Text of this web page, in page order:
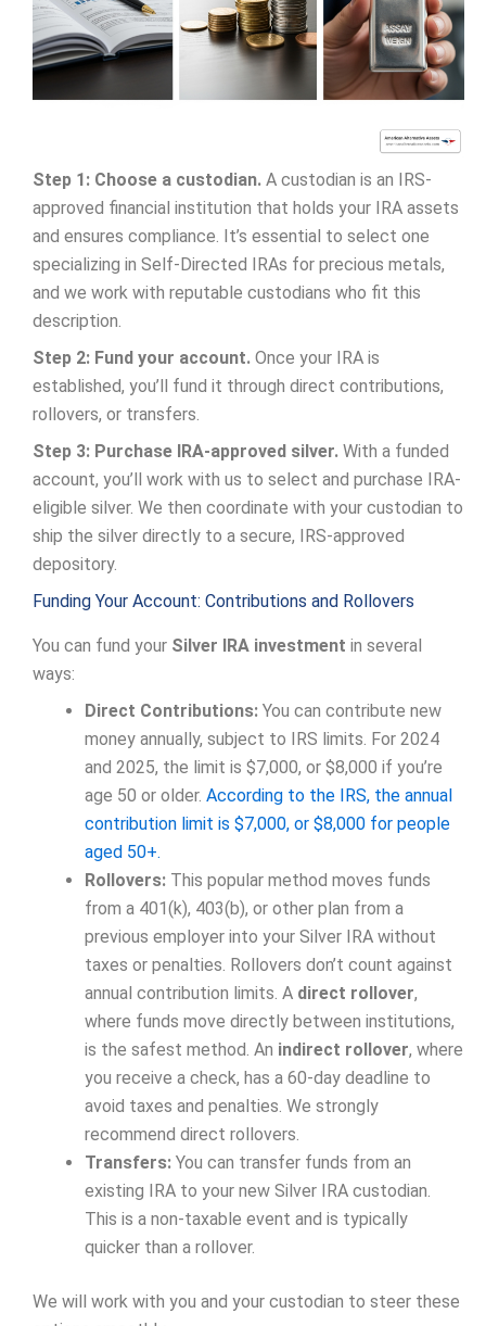
Step 1: Choose a custodian. A custodian is an IRS-
approved financial institution that holds your IRA assets
and ensures compliance. It’s essential to select one
specializing in Self-Directed IRAs for precious metals,
and we work with reputable custodians who fit this
description.
Step 2: Fund your account. Once your IRA is
established, you’ll fund it through direct contributions,
rollovers, or transfers.
Step 3: Purchase IRA-approved silver. With a funded
account, you’ll work with us to select and purchase IRA-
eligible silver. We then coordinate with your custodian to
ship the silver directly to a secure, IRS-approved
depository.
Funding Your Account: Contributions and Rollovers
You can fund your Silver IRA investment in several
ways:
Direct Contributions: You can contribute new
money annually, subject to IRS limits. For 2024
and 2025, the limit is $7,000, or $8,000 if you’re
age 50 or older. According to the IRS, the annual
contribution limit is $7,000, or $8,000 for people
aged 50+.
Rollovers: This popular method moves funds
from a 401(k), 403(b), or other plan from a
previous employer into your Silver IRA without
taxes or penalties. Rollovers don’t count against
annual contribution limits. A direct rollover,
where funds move directly between institutions,
is the safest method. An indirect rollover, where
you receive a check, has a 60-day deadline to
avoid taxes and penalties. We strongly
recommend direct rollovers.
Transfers: You can transfer funds from an
existing IRA to your new Silver IRA custodian.
This is a non-taxable event and is typically
quicker than a rollover.
We will work with you and your custodian to steer these